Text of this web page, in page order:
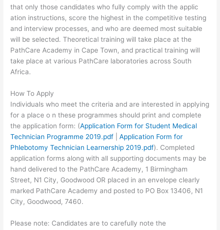
that only those candidates who fully comply with the applic
ation instructions, score the highest in the competitive testing
and interview processes, and who are deemed most suitable
will be selected. Theoretical training will take place at the
PathCare Academy in Cape Town, and practical training will
take place at various PathCare laboratories across South
Africa.
How To Apply
Individuals who meet the criteria and are interested in applying
for a place o n these programmes should print and complete
the application form: (Application Form for Student Medical
Technician Programme 2019.pdf |Application Form for
Phlebotomy Technician Learnership 2019.pdf). Completed
application forms along with all supporting documents may be
hand delivered to the PathCare Academy, 1 Birmingham
Street, N1 City, Goodwood OR placed in an envelope clearly
marked PathCare Academy and posted to PO Box 13406, N1
City, Goodwood, 7460.
Please note: Candidates are to carefully note the